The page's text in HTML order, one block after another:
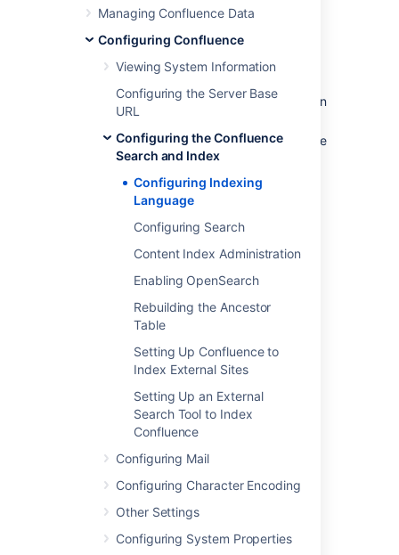
Managing Confluence Data
Configuring Confluence
Viewing System Information
Configuring the Server Base
URL
Configuring the Confluence
Search and Index
Configuring Indexing
Language
Configuring Search
Content Index Administration
Enabling OpenSearch
Rebuilding the Ancestor
Table
Setting Up Confluence to
Index External Sites
Setting Up an External
Search Tool to Index
Confluence
Configuring Mail
Configuring Character Encoding
Other Settings
Configuring System Properties
Spanish
Swedish
To configure the indexing language:
Go to >General Configuration
then
choose
Select theIndexing Languagefrom the
dropdown list in theFormatting and
International Settings section.
ChooseSave.
Last modified on Nov 24, 2021
Was this helpful? Yes No
JQL search containing underscores doesn't
always return correct results when indexing
language is set to 'English - Aggressive
Audit Log Failed to Capture Indexing
Language Change